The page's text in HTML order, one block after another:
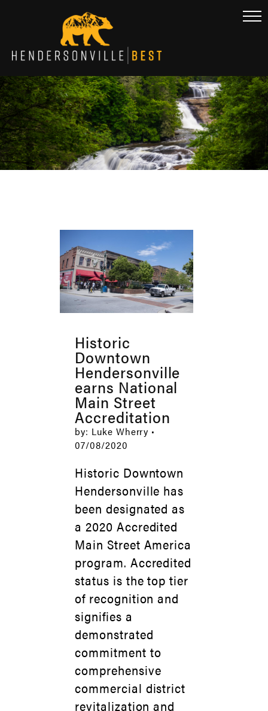
Historic
Downtown
Hendersonville
earns National
Main Street
Accreditation
by: Luke Wherry •
07/08/2020
Historic Downtown
Hendersonville has
been designated as
a 2020 Accredited
Main Street America
program. Accredited
status is the top tier
of recognition and
signifies a
demonstrated
commitment to
comprehensive
commercial district
revitalization and